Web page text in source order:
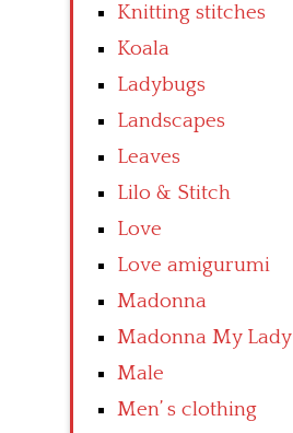
Knitting stitches
Koala
Ladybugs
Landscapes
Leaves
Lilo & Stitch
Love
Love amigurumi
Madonna
Madonna My Lady
Male
Men’ s clothing